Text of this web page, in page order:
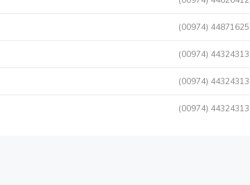
(00974) 44871625
(00974) 44324313
(00974) 44324313
(00974) 44324313